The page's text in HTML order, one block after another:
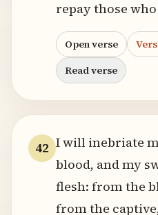
repay those
Open verse
Read verse
42 I will inebriate
blood, and my
flesh: from the
from the